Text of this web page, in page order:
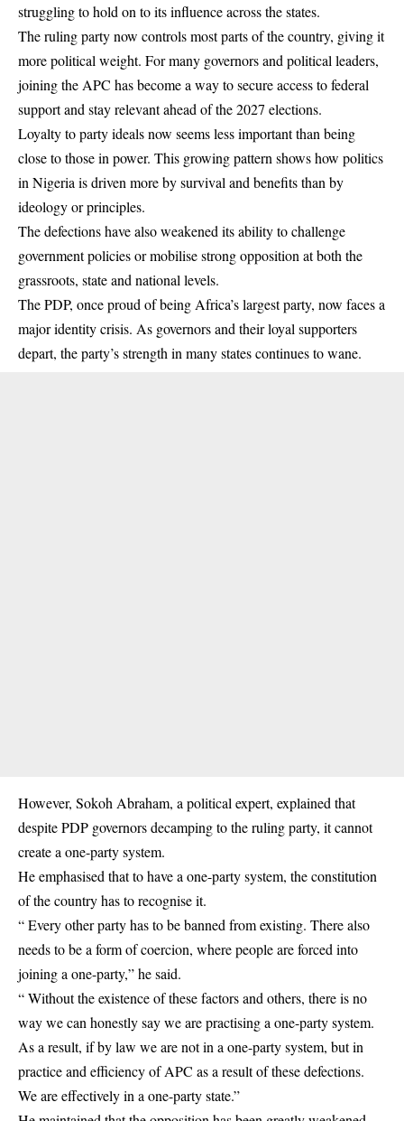
struggling to hold on to its influence across the states.
The ruling party now controls most parts of the country, giving it
more political weight. For many governors and political leaders,
joining the APC has become a way to secure access to federal
support and stay relevant ahead of the 2027 elections.
Loyalty to party ideals now seems less important than being
close to those in power. This growing pattern shows how politics
in Nigeria is driven more by survival and benefits than by
ideology or principles.
The defections have also weakened its ability to challenge
government policies or mobilise strong opposition at both the
grassroots, state and national levels.
ThePDP, once proud of being Africa’s largest party, now faces a
major identity crisis. As governors and their loyal supporters
depart, the party’s strength in many states continues to wane.
However, Sokoh Abraham, a political expert, explained that
despite PDP governors decamping to the ruling party, it cannot
create a one-party system.
He emphasised that to have a one-party system, the constitution
of the country has to recognise it.
“ Every other party has to be banned from existing. There also
needs to be a form of coercion, where people are forced into
joining a one-party,” he said.
“ Without the existence of these factors and others, there is no
way we can honestly say we are practising a one-party system.
As a result, if by law we are not in a one-party system, but in
practice and efficiency of APC as a result of these defections.
We are effectively in a one-party state.”